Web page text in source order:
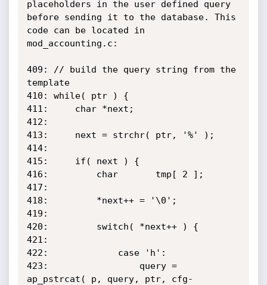
placeholders in the user defined query
before sending it to the database. This
code can be located in
mod_accounting.c:
409: // build the query string from the
template
410: while( ptr ) {
411:     char *next;
412:
413:     next = strchr( ptr, '%' );
414:
415:     if( next ) {
416:         char       tmp[ 2 ];
417:
418:         *next++ = '\0';
419:
420:         switch( *next++ ) {
421:
422:             case 'h':
423:                 query =
ap_pstrcat( p, query, ptr, cfg-